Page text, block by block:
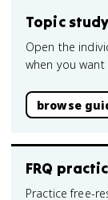
Topic
Open the
when you
browse
FRQ
Practice free-